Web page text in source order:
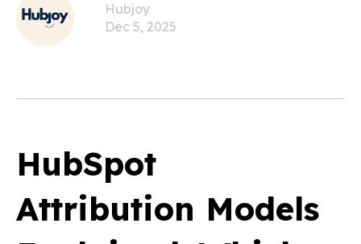
Hubjoy
Dec 5, 2025
HubSpot
Attribution Models